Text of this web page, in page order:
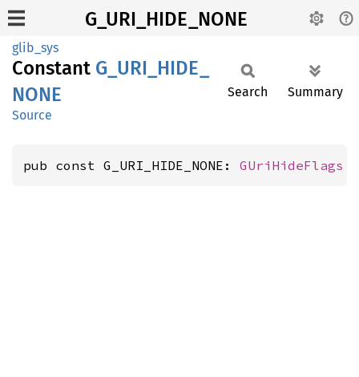
G_URI_HIDE_NONE
glib_sys
Constant G_ URI_ HIDE_
NONE
Source
Search Summary
pub const G_URI_HIDE_NONE: GUriHideFlags